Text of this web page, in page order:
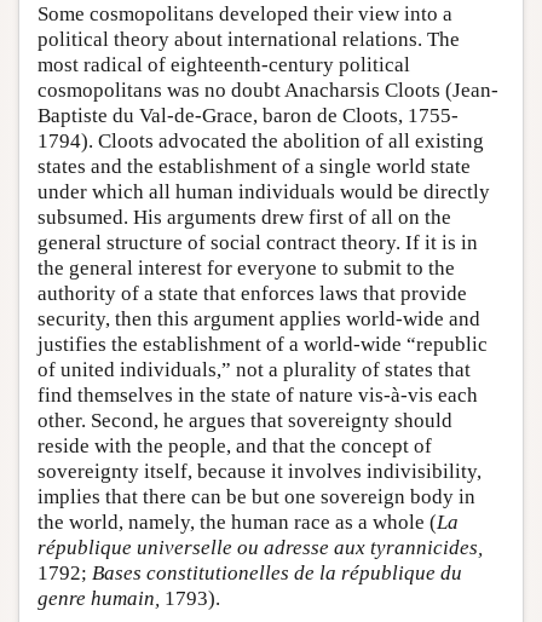
Some cosmopolitans developed their view into a
political theory about international relations. The
most radical of eighteenth-century political
cosmopolitans was no doubt Anacharsis Cloots (Jean-
Baptiste du Val-de-Grace, baron de Cloots, 1755-
1794). Cloots advocated the abolition of all existing
states and the establishment of a single world state
under which all human individuals would be directly
subsumed. His arguments drew first of all on the
general structure of social contract theory. If it is in
the general interest for everyone to submit to the
authority of a state that enforces laws that provide
security, then this argument applies world-wide and
justifies the establishment of a world-wide “republic
of united individuals,” not a plurality of states that
find themselves in the state of nature vis-à-vis each
other. Second, he argues that sovereignty should
reside with the people, and that the concept of
sovereignty itself, because it involves indivisibility,
implies that there can be but one sovereign body in
the world, namely, the human race as a whole (La
république universelle ou adresse aux tyrannicides,
1792; Bases constitutionelles de la république du
genre humain, 1793).